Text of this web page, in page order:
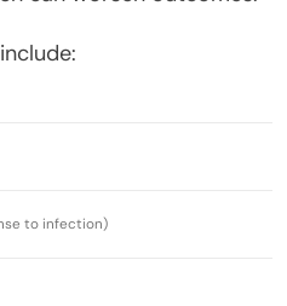
to infection)